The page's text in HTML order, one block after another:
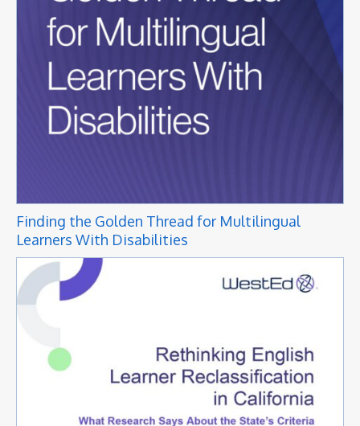
Finding the Golden Thread for Multilingual
Learners With Disabilities